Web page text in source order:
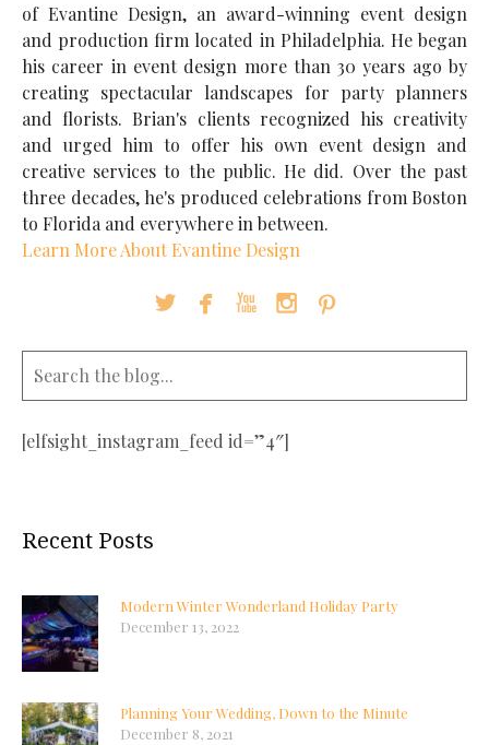
of Evantine Design, an award-winning event design
and production firm located in Philadelphia. He began
his career in event design more than 30 years ago by
creating spectacular landscapes for party planners
and florists. Brian's clients recognized his creativity
and urged him to offer his own event design and
creative services to the public. He did. Over the past
three decades, he's produced celebrations from Boston
to Florida and everywhere in between.
Learn More About Evantine Design
    
[elfsight_instagram_feed id=”4″]
Recent Posts
Modern Winter Wonderland Holiday Party
December 13, 2022
Planning Your Wedding, Down to the Minute
December 8, 2021